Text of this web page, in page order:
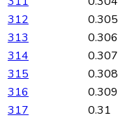
312
0.305
313
0.306
314
0.307
315
0.308
316
0.309
317
0.31